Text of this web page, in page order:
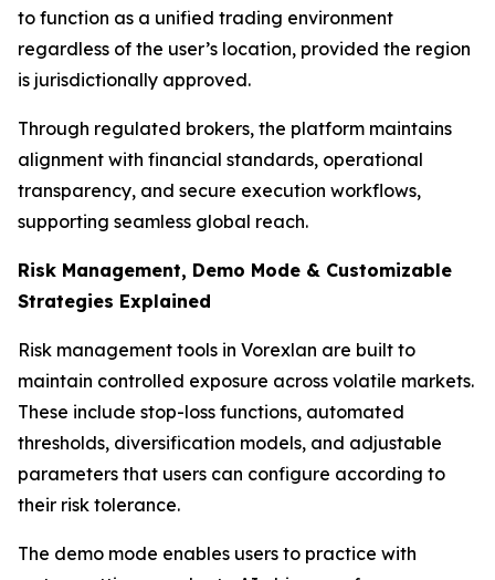
to function as a unified trading environment
regardless of the user’s location, provided the region
is jurisdictionally approved.
Through regulated brokers, the platform maintains
alignment with financial standards, operational
transparency, and secure execution workflows,
supporting seamless global reach.
Risk Management, Demo Mode & Customizable
Strategies Explained
Risk management tools in Vorexlan are built to
maintain controlled exposure across volatile markets.
These include stop-loss functions, automated
thresholds, diversification models, and adjustable
parameters that users can configure according to
their risk tolerance.
The demo mode enables users to practice with